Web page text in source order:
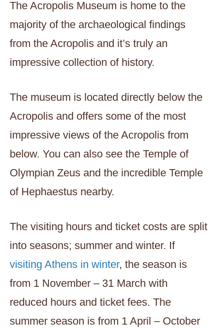
The Acropolis Museum is home to the
majority of the archaeological findings
from the Acropolis and it’s truly an
impressive collection of history.
The museum is located directly below the
Acropolis and offers some of the most
impressive views of the Acropolis from
below. You can also see the Temple of
Olympian Zeus and the incredible Temple
of Hephaestus nearby.
The visiting hours and ticket costs are split
into seasons; summer and winter. If
visiting Athens in winter, the season is
from 1 November – 31 March with
reduced hours and ticket fees. The
summer season is from 1 April – October